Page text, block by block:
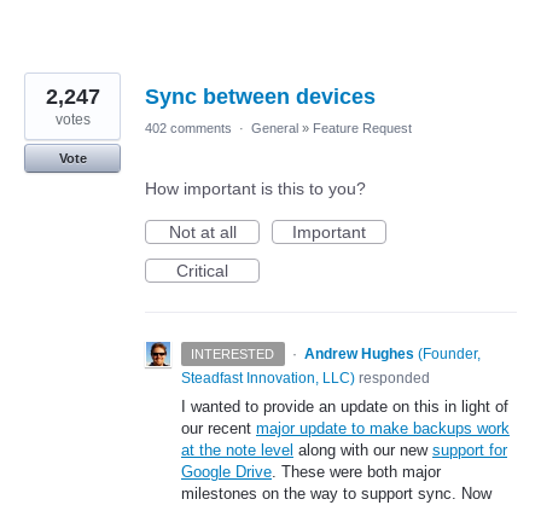
Sync between devices
2,247
votes
Vote
402 comments · General » Feature Request
How important is this to you?
Not at all
Important
Critical
INTERESTED · Andrew Hughes (Founder,
Steadfast Innovation, LLC) responded
I wanted to provide an update on this in light of
our recent major update to make backups work
at the note level along with our new support for
Google Drive. These were both major
milestones on the way to support sync. Now